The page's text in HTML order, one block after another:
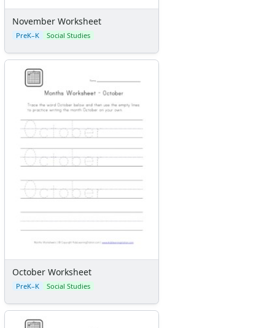
November Worksheet
PreK–K Social Studies
October Worksheet
PreK–K Social Studies